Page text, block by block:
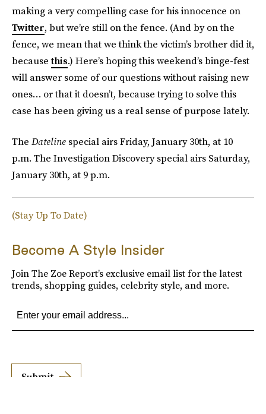
making a very compelling case for his innocence on
Twitter, but we’re still on the fence. (And by on the
fence, we mean that we think the victim’s brother did it,
becausethis.) Here’s hoping this weekend’s binge-fest
will answer some of our questions without raising new
ones… or that it doesn’t, because trying to solve this
case has been giving us a real sense of purpose lately.
The Dateline special airs Friday, January 30th, at 10
p.m. The Investigation Discovery special airs Saturday,
January 30th, at 9 p.m.
(Stay Up To Date)
Become A Style Insider
Join The Zoe Report’s exclusive email list for the latest
trends, shopping guides, celebrity style, and more.
Submit